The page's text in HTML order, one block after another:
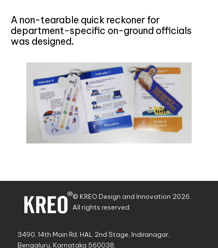
A non-tearable quick reckoner for
department-specific on-ground officials
was designed.
© KREO Design and Innovation 2026.
All rights reserved.
3490, 14th Main Rd, HAL 2nd Stage, Indiranagar,
Bengaluru, Karnataka 560038.